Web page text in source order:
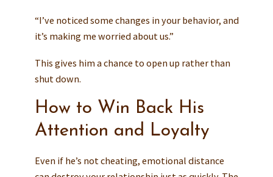
“I’ve noticed some changes in your behavior, and
it’s making me worried about us.”
This gives him a chance to open up rather than
shut down.
How to Win Back His
Attention and Loyalty
Even if he’s not cheating, emotional distance